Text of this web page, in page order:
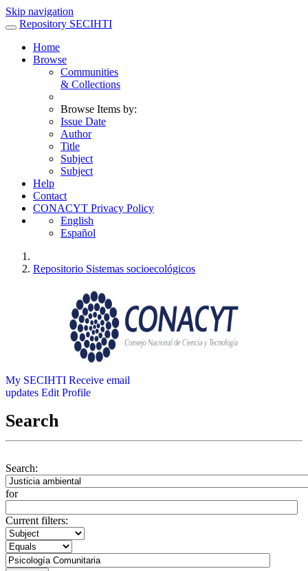
Skip navigation
Repository SECIHTI
Home
Browse
Communities
& Collections
Browse Items by:
Issue Date
Author
Title
Subject
Subject
Help
Contact
CONACYT Privacy Policy
English
Español
Repositorio Sistemas socioecológicos
My SECIHTI Receive email
updates Edit Profile
Search
Search:
for
Current filters: